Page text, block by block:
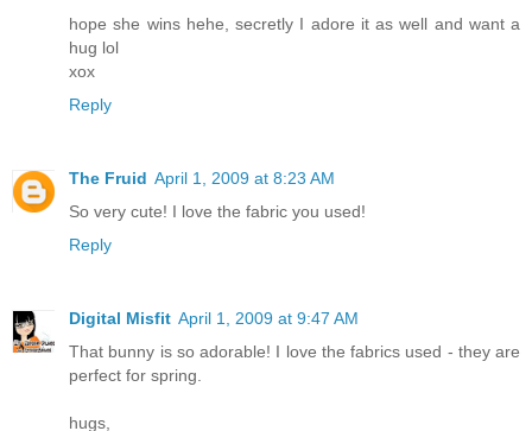
hope she wins hehe, secretly I adore it as well and want a
hug lol
xox
Reply
The Fruid April 1, 2009 at 8:23 AM
So very cute! I love the fabric you used!
Reply
Digital Misfit April 1, 2009 at 9:47 AM
That bunny is so adorable! I love the fabrics used - they are
perfect for spring.
hugs,